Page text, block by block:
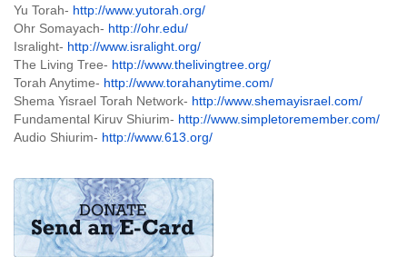
Yu Torah- http://www.yutorah.org/
Ohr Somayach- http://ohr.edu/
Isralight- http://www.isralight.org/
The Living Tree- http://www.thelivingtree.org/
Torah Anytime- http://www.torahanytime.com/
Shema Yisrael Torah Network- http://www.shemayisrael.com/
Fundamental Kiruv Shiurim- http://www.simpletoremember.com/
Audio Shiurim- http://www.613.org/